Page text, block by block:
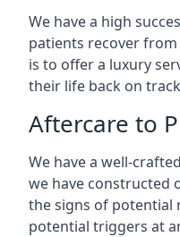
We have a high
patients recover
is to offer a luxury
their life back on
Aftercare to
We have a well-
we have constructed
the signs of potential
potential triggers at